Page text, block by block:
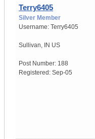
Terry6405
Silver Member
Username: Terry6405
Sullivan, IN US
Post Number: 188
Registered: Sep-05